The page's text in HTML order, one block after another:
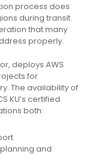
process does
during transit.
that many
properly.
deploys AWS
for
The availability of
KU’s certified
both:
and